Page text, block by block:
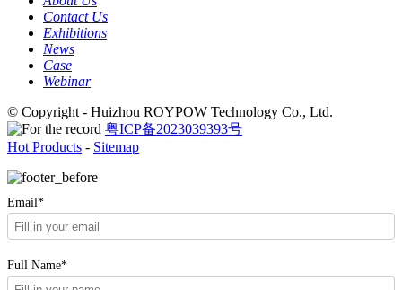
Contact Us
Exhibitions
News
Case
Webinar
© Copyright - Huizhou ROYPOW Technology Co., Ltd.
粤ICP备2023039393号
Hot Products - Sitemap
Email*
Full Name*